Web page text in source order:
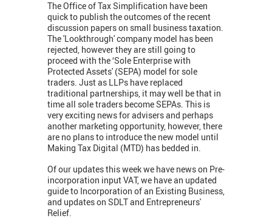
The Office of Tax Simplification have been
quick to publish the outcomes of the recent
discussion papers on small business taxation.
The 'Lookthrough' company model has been
rejected, however they are still going to
proceed with the ‘Sole Enterprise with
Protected Assets' (SEPA) model for sole
traders. Just as LLPs have replaced
traditional partnerships, it may well be that in
time all sole traders become SEPAs. This is
very exciting news for advisers and perhaps
another marketing opportunity, however, there
are no plans to introduce the new model until
Making Tax Digital (MTD) has bedded in.
Of our updates this week we have news on Pre-
incorporation input VAT, we have an updated
guide to Incorporation of an Existing Business,
and updates on SDLT and Entrepreneurs'
Relief.